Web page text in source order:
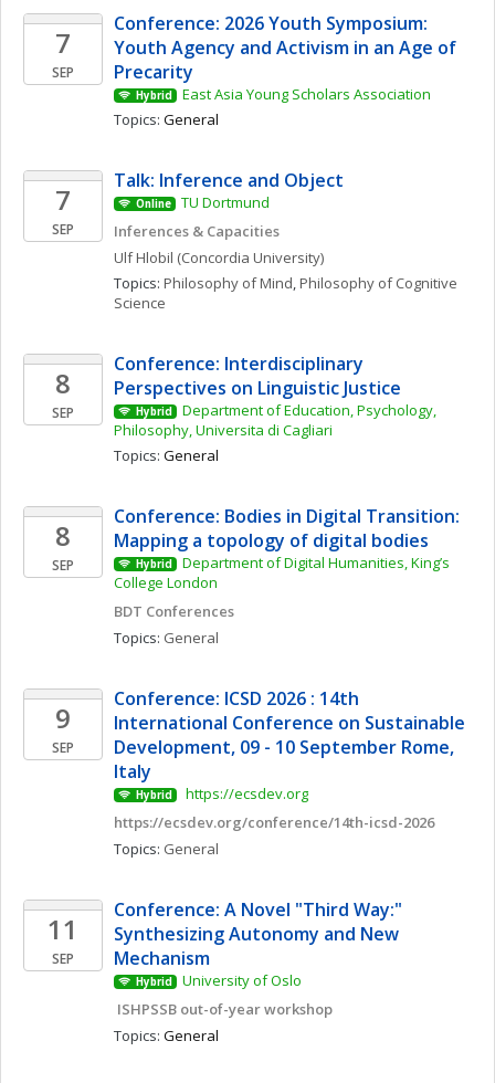
7
SEP
Conference: 2026 Youth Symposium:
Youth Agency and Activism in an Age of
Precarity
Hybrid
East Asia Young Scholars Association
Topics: General
7
SEP
Talk: Inference and Object
Online
TU Dortmund
Inferences & Capacities
UlfHlobil (Concordia University)
Topics: Philosophy of Mind, Philosophy of Cognitive
Science
8
SEP
Conference: Interdisciplinary
Perspectives on Linguistic Justice
Hybrid
Department of Education, Psychology,
Philosophy, Universita di Cagliari
Topics: General
8
SEP
Conference: Bodies in Digital Transition:
Mapping a topology of digital bodies
Hybrid
Department of Digital Humanities, King’s
College London
BDT Conferences
Topics: General
9
SEP
Conference: ICSD 2026 : 14th
International Conference on Sustainable
Development, 09 - 10 September Rome,
Italy
Hybrid
https://ecsdev.org
https://ecsdev.org/conference/14th-icsd-2026
Topics: General
11
SEP
Conference: A Novel "Third Way:"
Synthesizing Autonomy and New
Mechanism
Hybrid
University of Oslo
ISHPSSB out-of-year workshop
Topics: General